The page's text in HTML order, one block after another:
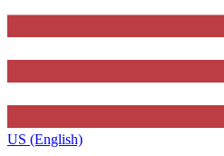
US (English)